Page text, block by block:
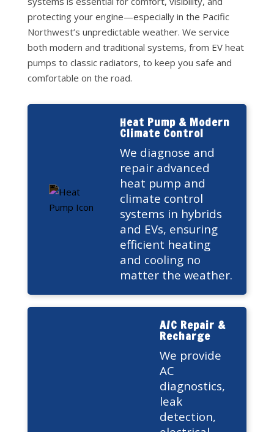
protecting your engine—especially in the Pacific
Northwest’s unpredictable weather. We service
both modern and traditional systems, from EV heat
pumps to classic radiators, to keep you safe and
comfortable on the road.
Heat Pump & Modern
Climate Control
We diagnose and
repair advanced
heat pump and
climate control
systems in hybrids
and EVs, ensuring
efficient heating
and cooling no
matter the weather.
A/C Repair &
Recharge
We provide
AC
diagnostics,
leak
detection,